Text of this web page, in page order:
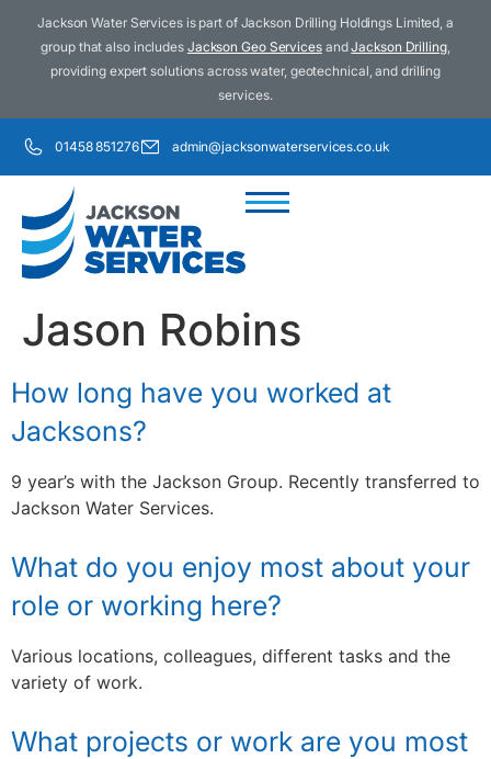
Jackson Water Services is part of Jackson Drilling Holdings Limited, a
group that also includes Jackson Geo ServicesandJackson Drilling,
providing expert solutions across water, geotechnical, and drilling
services.
01458 851276 admin@jacksonwaterservices.co.uk
Jason Robins
How long have you worked at
Jacksons?
9 year’s with the Jackson Group. Recently transferred to
Jackson Water Services.
What do you enjoy most about your
role or working here?
Various locations, colleagues, different tasks and the
variety of work.
What projects or work are you most